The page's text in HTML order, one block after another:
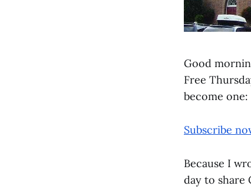
Good
Free
become one:
Subscribe
Because I
day to share